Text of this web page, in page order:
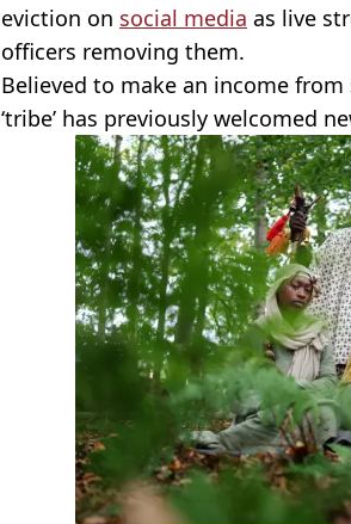
eviction on social media as live
officers removing them.
Believed to make an income
‘tribe’ has previously welcomed